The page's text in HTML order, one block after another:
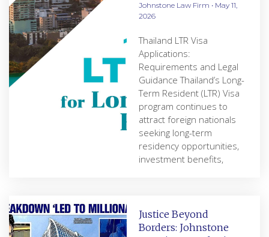
Johnstone Law Firm
May 11,
2026
Thailand LTR Visa
Applications:
Requirements and Legal
Guidance Thailand’s Long-
Term Resident (LTR) Visa
program continues to
attract foreign nationals
seeking long-term
residency opportunities,
investment benefits,
Justice Beyond
Borders: Johnstone